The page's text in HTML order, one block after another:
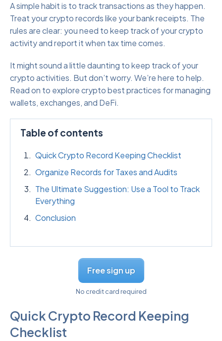
A simple habit is to track transactions as they happen.
Treat your crypto records like your bank receipts. The
rules are clear: you need to keep track of your crypto
activity and report it when tax time comes.
It might sound a little daunting to keep track of your
crypto activities. But don’t worry. We’re here to help.
Read on to explore crypto best practices for managing
wallets, exchanges, and DeFi.
Table of contents
Quick Crypto Record Keeping Checklist
Organize Records for Taxes and Audits
The Ultimate Suggestion: Use a Tool to Track
Everything
Conclusion
Free sign up
No credit card required
Quick Crypto Record Keeping
Checklist